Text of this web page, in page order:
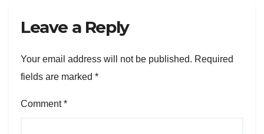
Leave a Reply
Your email address will not be published. Required
fields are marked *
Comment*